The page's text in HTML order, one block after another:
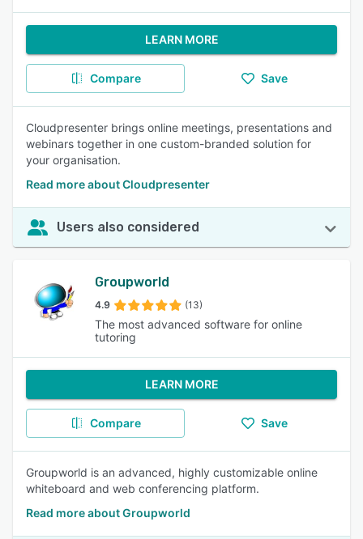
LEARN MORE
Compare Save
Cloudpresenter brings online meetings, presentations and
webinars together in one custom-branded solution for
your organisation.
Read more about Cloudpresenter
Users also considered
Groupworld
4.9 (13)
The most advanced software for online
tutoring
LEARN MORE
Compare Save
Groupworld is an advanced, highly customizable online
whiteboard and web conferencing platform.
Read more about Groupworld